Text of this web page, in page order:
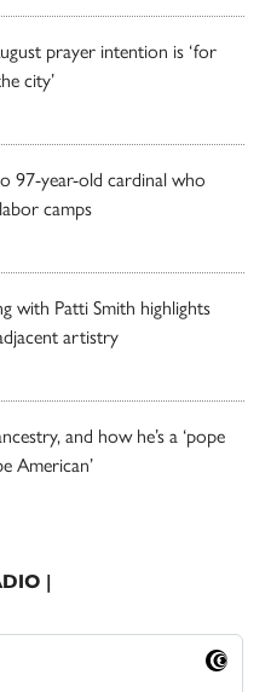
prayer intention is ‘for
city’
97-year-old cardinal who
camps
with Patti Smith highlights
artistry
and how he’s a ‘pope
American’
|